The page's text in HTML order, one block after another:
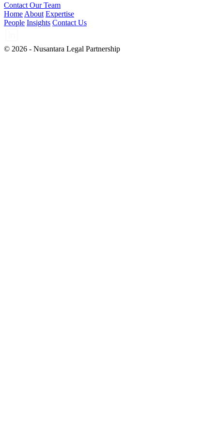
Contact Our Team
Home About Expertise
People Insights Contact Us
© 2026 - Nusantara Legal Partnership